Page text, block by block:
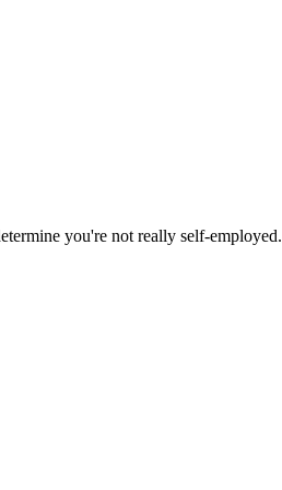
you're not really self-employed.